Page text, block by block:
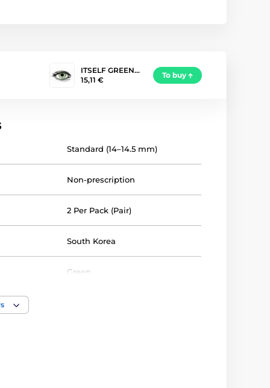
ITSELF GREEN…
15,11 €
To buy
Standard (14–14.5 mm)
Non-prescription
2 Per Pack (Pair)
South Korea
Green